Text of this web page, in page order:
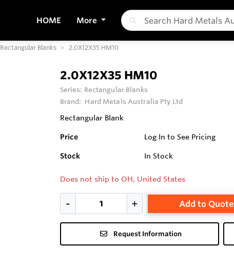
HOME More
Rectangular Blanks 2.0X12X35 HM10
2.0X12X35 HM10
Series: Rectangular Blanks
Brand: Hard Metals Australia Pty Ltd
Rectangular Blank
Price Log In to See Pricing
Stock In Stock
Does not ship to OH, United States
Add to Quote
Request Information